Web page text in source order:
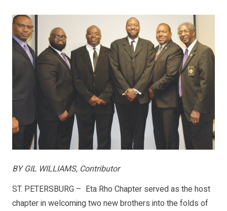
BY GIL WILLIAMS, Contributor
ST. PETERSBURG – Eta Rho Chapter served as the host
chapter in welcoming two new brothers into the folds of